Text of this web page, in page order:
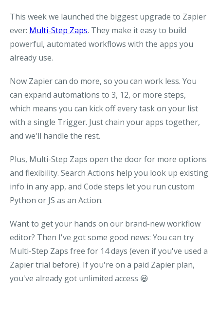
This week we launched the biggest upgrade to Zapier
ever: Multi-Step Zaps. They make it easy to build
powerful, automated workflows with the apps you
already use.
Now Zapier can do more, so you can work less. You
can expand automations to 3, 12, or more steps,
which means you can kick off every task on your list
with a single Trigger. Just chain your apps together,
and we'll handle the rest.
Plus, Multi-Step Zaps open the door for more options
and flexibility. Search Actions help you look up existing
info in any app, and Code steps let you run custom
Python or JS as an Action.
Want to get your hands on our brand-new workflow
editor? Then I've got some good news: You can try
Multi-Step Zaps free for 14 days (even if you've used a
Zapier trial before). If you're on a paid Zapier plan,
you've already got unlimited access 😃